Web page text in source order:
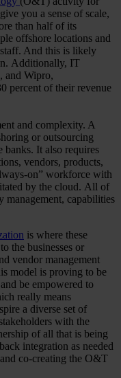
you a sense of scale,
than half of its
offshore locations and
And this is likely
Additionally, IT
and Wipro,
percent of their revenue
and complexity. A
or outsourcing
banks. It also requires
vendors, products,
on” workforce with
by the cloud. All of
capabilities
is where these
the businesses or
vendor management
model is proving to be
be empowered to
really means
a diverse set of
with the
of all that is being
integration as needed
co-creating the O&T